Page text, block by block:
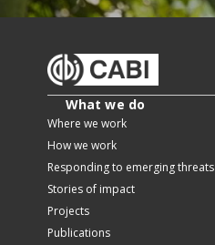
What we do
Where we work
How we work
Responding to emerging threats
Stories of impact
Projects
Publications